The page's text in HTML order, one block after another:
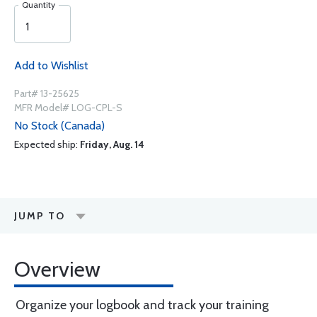
Quantity
Add to Wishlist
Part# 13-25625
MFR Model# LOG-CPL-S
No Stock (Canada)
Expected ship: Friday, Aug. 14
JUMP TO
Overview
Organize your logbook and track your training